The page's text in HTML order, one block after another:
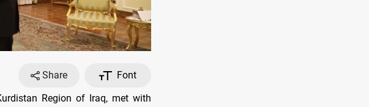
Share
Font
Region of Iraq, met with